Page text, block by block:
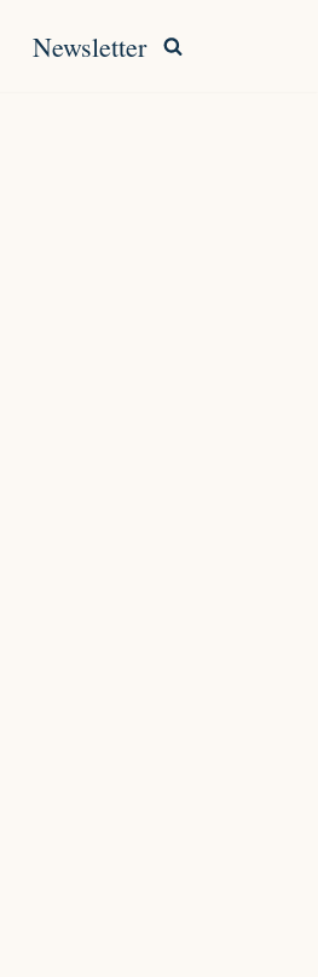
Newsletter